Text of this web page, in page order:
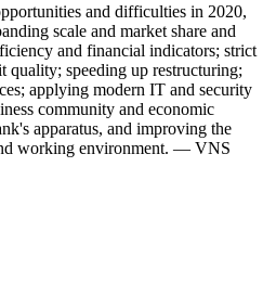
and difficulties in 2020,
scale and market share and
and financial indicators; strict
quality; speeding up restructuring;
applying modern IT and security
community and economic
apparatus, and improving the
working environment. — VNS